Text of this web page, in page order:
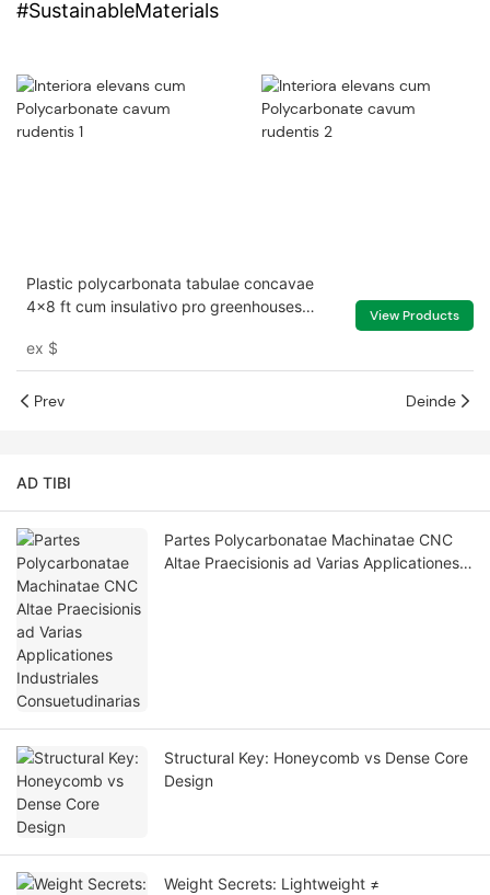
#SustainableMaterials
Plastic polycarbonata tabulae concavae
4x8 ft cum insulativo pro greenhouses
ex $
View Products
Prev Deinde
AD TIBI
Partes Polycarbonatae Machinatae CNC
Altae Praecisionis ad Varias Applicationes
Structural Key: Honeycomb vs Dense Core
Design
Weight Secrets: Lightweight ≠